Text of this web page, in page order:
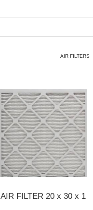
AIR FILTERS
AIR FILTER 20 x 30 x 1